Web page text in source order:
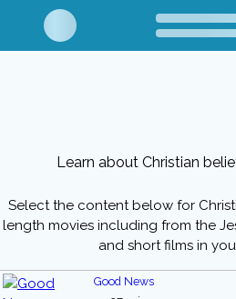
Learn about Christian
Select the content below for
length movies including from the
and short films in
Good News